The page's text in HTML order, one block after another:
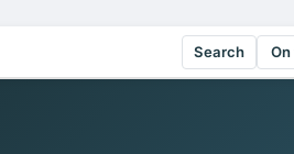
Search On